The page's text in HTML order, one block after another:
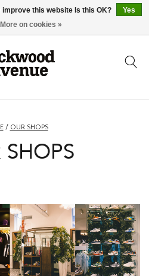
/ OUR SHOPS
this website Is this OK?
Yes
More on cookies »